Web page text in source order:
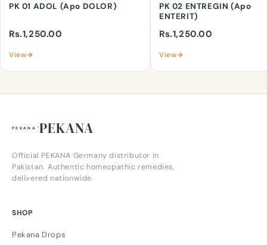
PK 01 ADOL (Apo DOLOR)
Rs.1,250.00
View
PK 02 ENTREGIN (Apo
ENTERIT)
Rs.1,250.00
View
PEKANA
Official PEKANA Germany distributor in
Pakistan. Authentic homeopathic remedies,
delivered nationwide.
SHOP
Pekana Drops